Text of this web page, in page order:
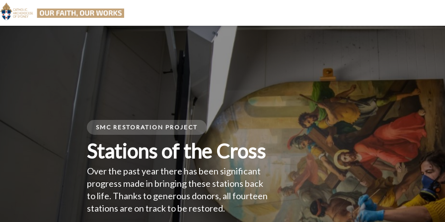
SMC RESTORATION PROJECT
Stations of the Cross
Over the past year there has been significant
progress made in bringing these stations back to
life. Thanks to generous donors, all fourteen
stations are on track to be restored.